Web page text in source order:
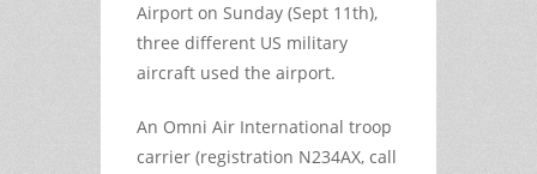
Airport on Sunday (Sept 11th),
three different US military
aircraft used the airport.
An Omni Air International troop
carrier (registration N234AX, call